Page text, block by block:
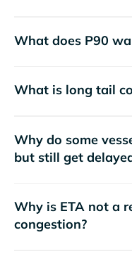
What does P90
What is long tail
Why do some
but still get
Why is ETA not a
congestion?